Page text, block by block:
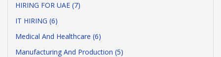
HIRING FOR UAE (7)
IT HIRING (6)
Medical And Healthcare (6)
Manufacturing And Production (5)